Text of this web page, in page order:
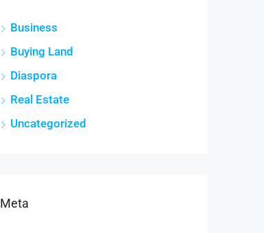
Business
Buying Land
Diaspora
Real Estate
Uncategorized
Meta